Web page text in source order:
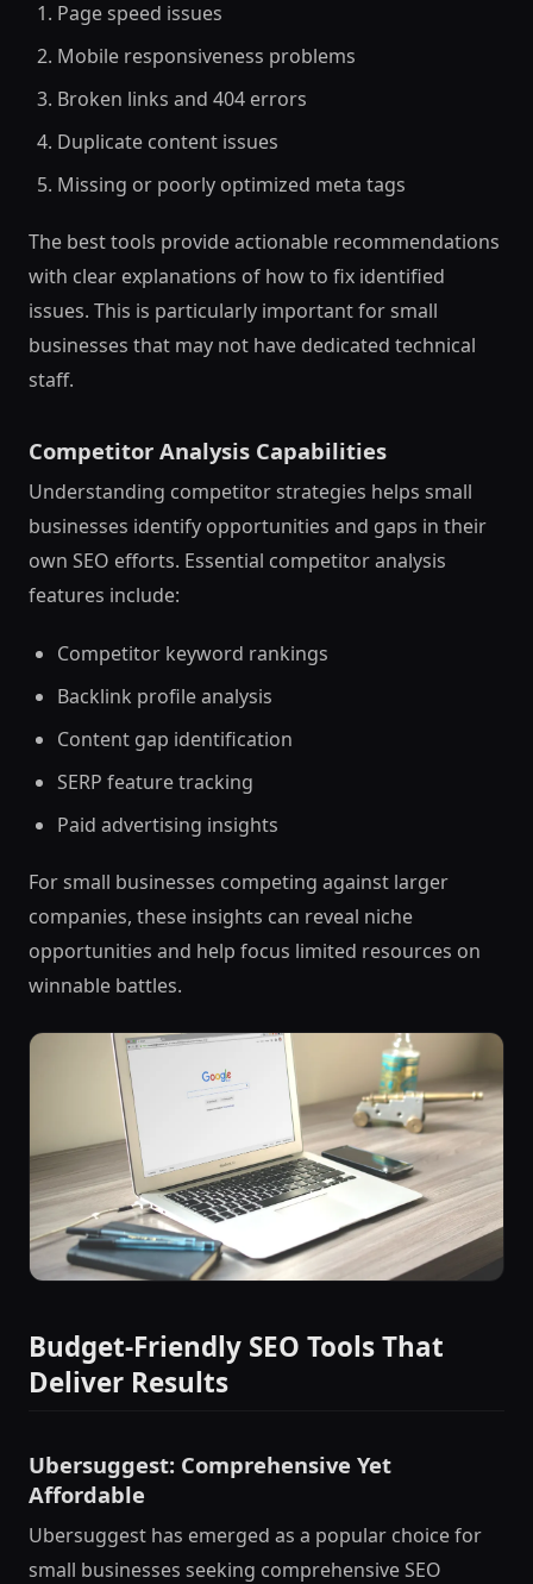
Page speed issues
Mobile responsiveness problems
Broken links and 404 errors
Duplicate content issues
Missing or poorly optimized meta tags
The best tools provide actionable recommendations
with clear explanations of how to fix identified
issues. This is particularly important for small
businesses that may not have dedicated technical
staff.
Competitor Analysis Capabilities
Understanding competitor strategies helps small
businesses identify opportunities and gaps in their
own SEO efforts. Essential competitor analysis
features include:
Competitor keyword rankings
Backlink profile analysis
Content gap identification
SERP feature tracking
Paid advertising insights
For small businesses competing against larger
companies, these insights can reveal niche
opportunities and help focus limited resources on
winnable battles.
Budget-Friendly SEO Tools That
Deliver Results
Ubersuggest: Comprehensive Yet
Affordable
Ubersuggest has emerged as a popular choice for
small businesses seeking comprehensive SEO